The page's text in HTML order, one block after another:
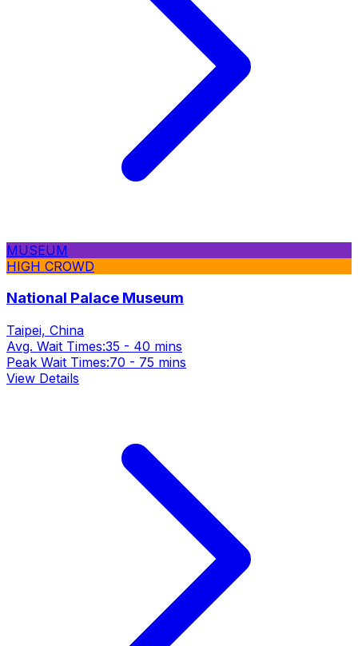
MUSEUM
HIGH CROWD
National Palace Museum
Taipei, China
Avg. Wait Times:35 - 40 mins
Peak Wait Times:70 - 75 mins
View Details